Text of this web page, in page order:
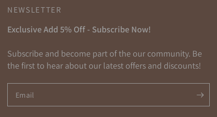
NEWSLETTER
Exclusive Add 5% Off - Subscribe Now!
Subscribe and become part of the our community. Be
the first to hear about our latest offers and discounts!
Email